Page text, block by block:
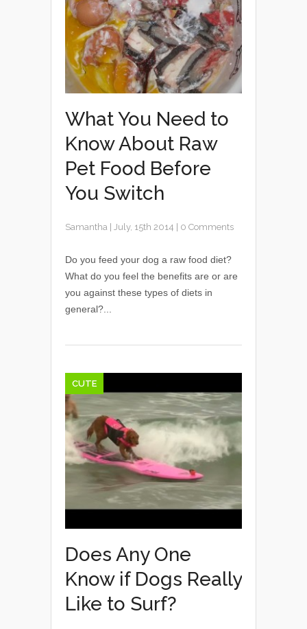
What You Need to
Know About Raw
Pet Food Before
You Switch
Samantha July, 15th 2014 0 Comments
Do you feed your dog a raw food diet?
What do you feel the benefits are or are
you against these types of diets in
general?...
CUTE
Does Any One
Know if Dogs Really
Like to Surf?